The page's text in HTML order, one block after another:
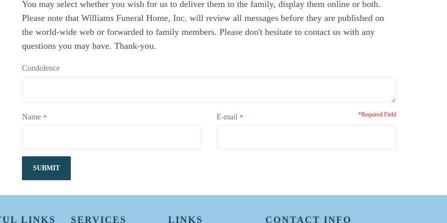
You may select whether you wish for us to deliver them to the family, display them online or both.
Please note that Williams Funeral Home, Inc. will review all messages before they are published on
the world-wide web or forwarded to family members. Please don't hesitate to contact us with any
questions you may have. Thank-you.
Condolence
Name * *Required Field
E-mail *
SUBMIT
LINKS SERVICES LINKS CONTACT INFO